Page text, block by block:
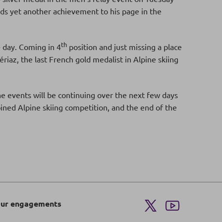
yet another achievement to his page in the
Coming in 4th position and just missing a place
the last French gold medalist in Alpine skiing
events will be continuing over the next few days
Alpine skiing competition, and the end of the
engagements